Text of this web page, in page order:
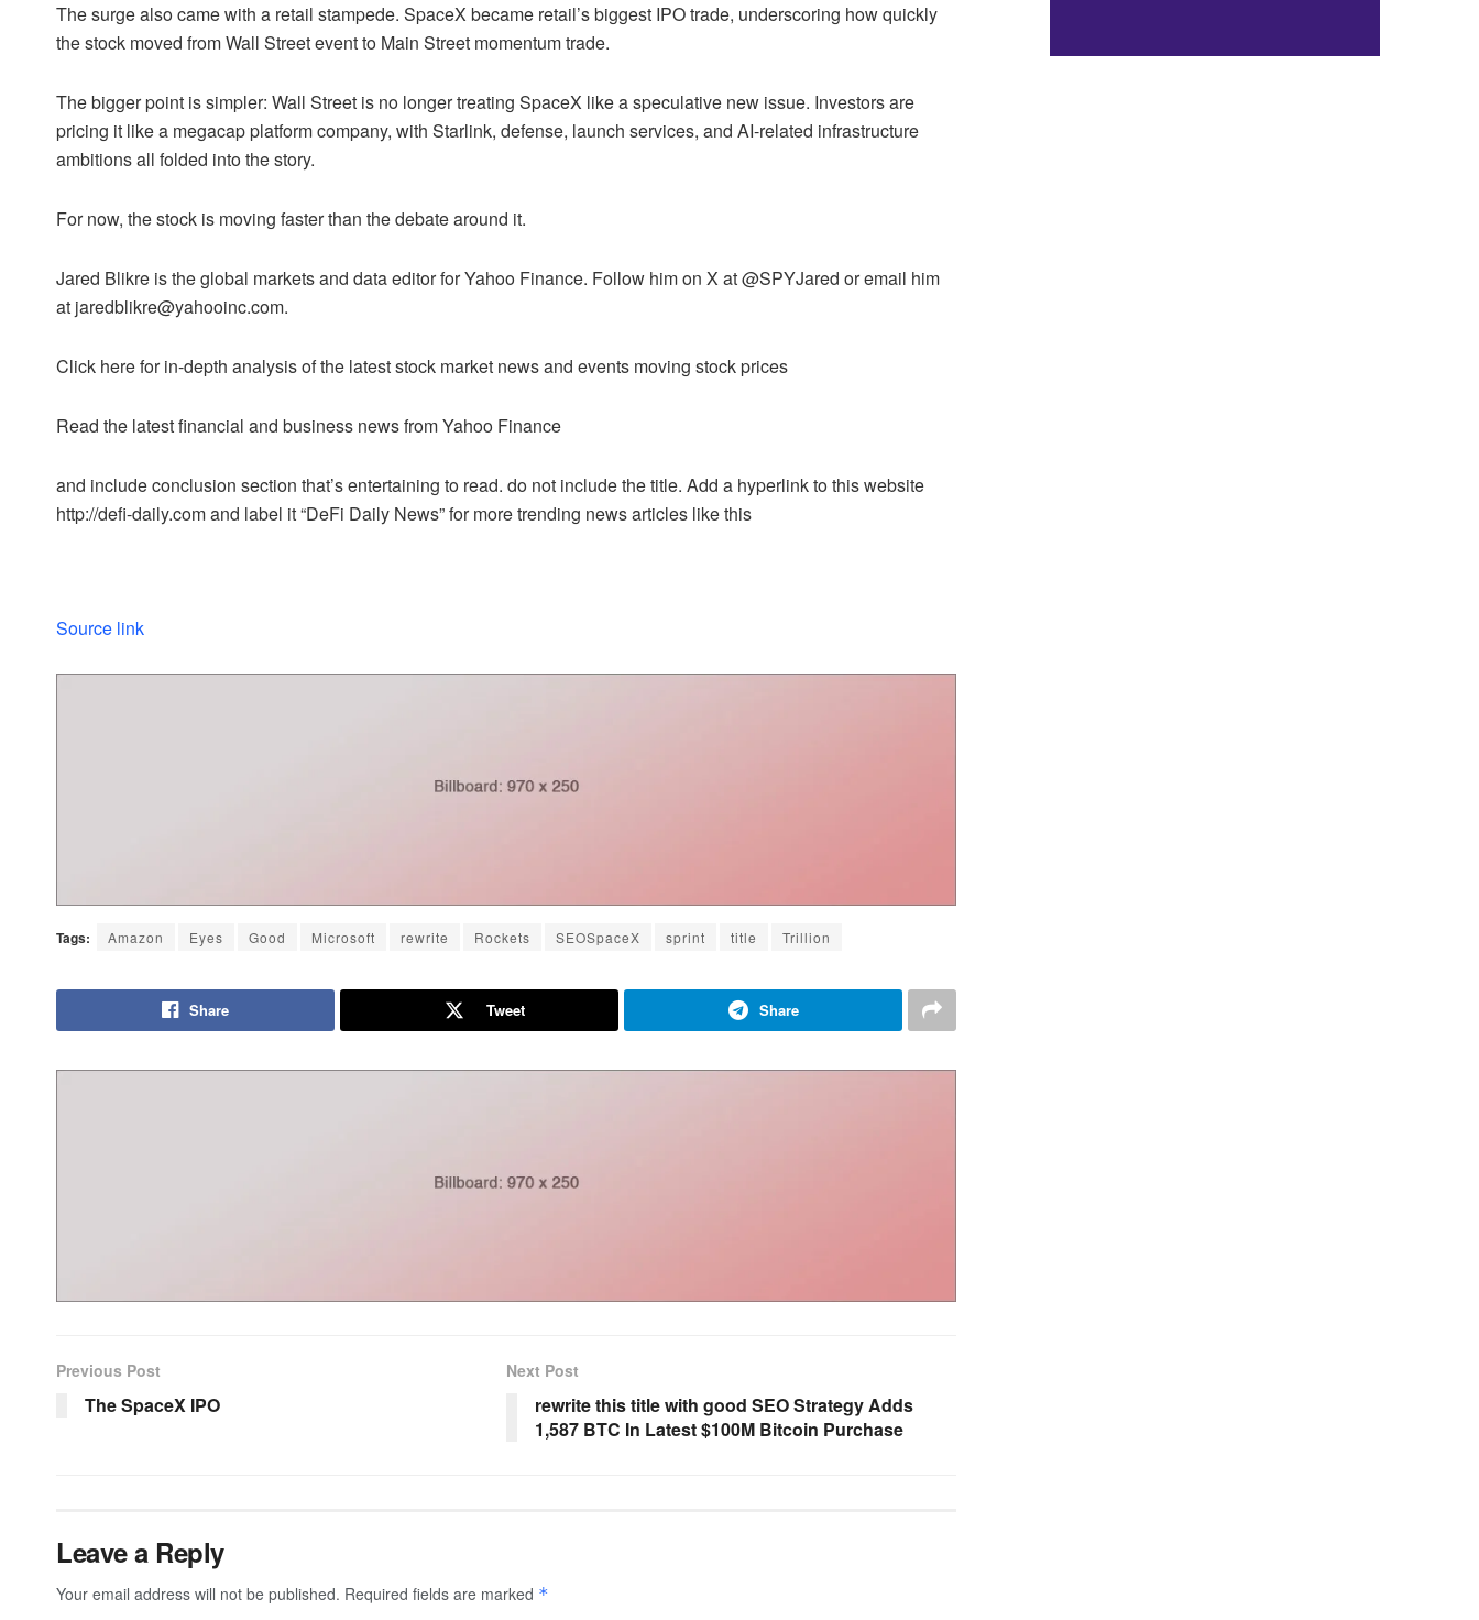
The surge also came with a retail stampede. SpaceX became retail’s biggest IPO trade, underscoring how quickly
the stock moved from Wall Street event to Main Street momentum trade.
The bigger point is simpler: Wall Street is no longer treating SpaceX like a speculative new issue. Investors are
pricing it like a megacap platform company, with Starlink, defense, launch services, and AI-related infrastructure
ambitions all folded into the story.
For now, the stock is moving faster than the debate around it.
Jared Blikre is the global markets and data editor for Yahoo Finance. Follow him on X at @SPYJared or email him
at jaredblikre@yahooinc.com.
Click here for in-depth analysis of the latest stock market news and events moving stock prices
Read the latest financial and business news from Yahoo Finance
and include conclusion section that’s entertaining to read. do not include the title. Add a hyperlink to this website
http://defi-daily.com and label it “DeFi Daily News” for more trending news articles like this
Source link
Tags: Amazon Eyes Good Microsoft rewrite Rockets SEOSpaceX sprint title Trillion
Share Tweet Share
Previous Post
The SpaceX IPO
Next Post
rewrite this title with good SEO Strategy Adds
1,587 BTC In Latest $100M Bitcoin Purchase
Leave a Reply
Your email address will not be published. Required fields are marked *